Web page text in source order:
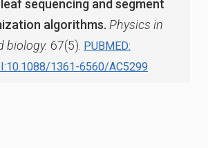
sequencing and segment
algorithms. Physics in
biology. 67(5). PUBMED:
1361-6560/AC5299